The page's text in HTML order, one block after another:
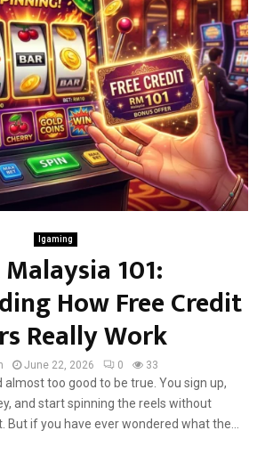
Igaming
101:
How Free Credit
Really Work
June 22, 2026 0 33
too good to be true. You sign up,
and start spinning the reels without
But if you have ever wondered what the...